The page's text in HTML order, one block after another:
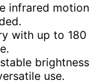
infrared motion
with up to 180
brightness
use.